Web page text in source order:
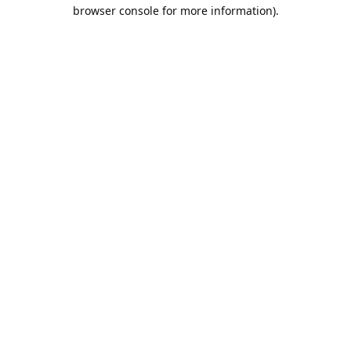
browser console for more information).